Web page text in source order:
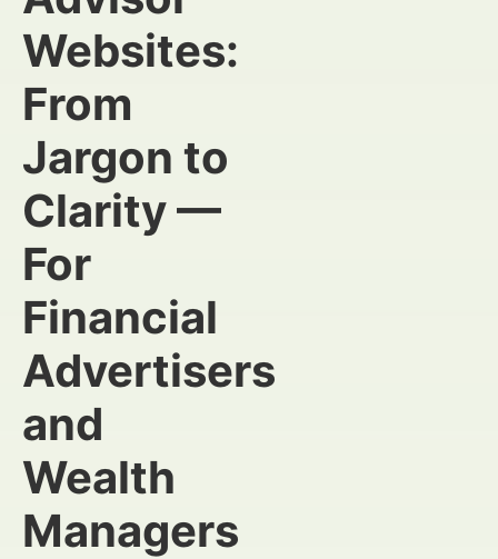
Websites:
From
Jargon to
Clarity —
For
Financial
Advertisers
and
Wealth
Managers